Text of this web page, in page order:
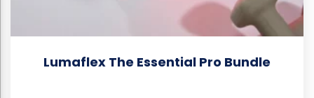
Lumaflex The Essential Pro Bundle